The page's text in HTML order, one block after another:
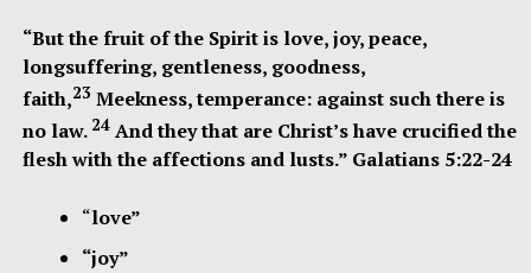
“But the fruit of the Spirit is love, joy, peace,
longsuffering, gentleness, goodness,
faith,23 Meekness, temperance: against such there is
no law. 24 And they that are Christ’s have crucified the
flesh with the affections and lusts.” Galatians 5:22-24
“love”
“joy”